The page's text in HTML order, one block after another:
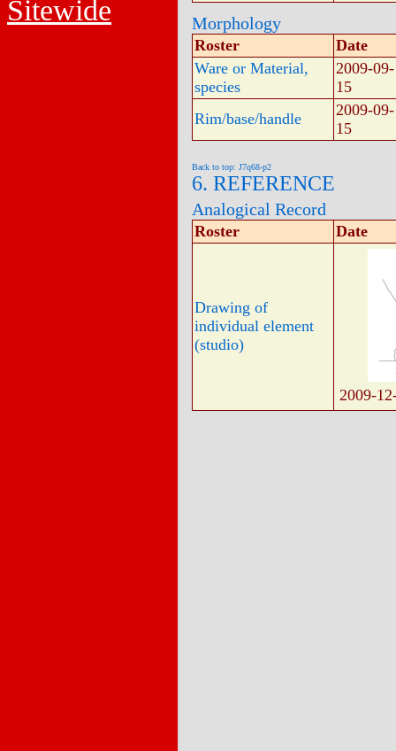
Sitewide Morphology
Roster
Date
Ware or Material,
species
2009-09-
15
Rim/base/handle
2009-09-
15
Back to top: J7q68-p2
6. REFERENCE
Analogical Record
Roster Date
Drawing of
individual element
(studio)
2009-